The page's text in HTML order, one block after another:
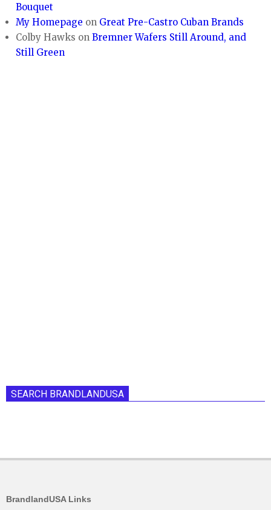
Bouquet
My Homepage on Great Pre-Castro Cuban Brands
Colby Hawks onBremner Wafers Still Around, and
Still Green
SEARCH BRANDLANDUSA
BrandlandUSA Links